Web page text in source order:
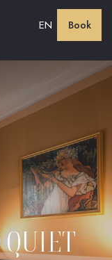
EN Book
QUIET